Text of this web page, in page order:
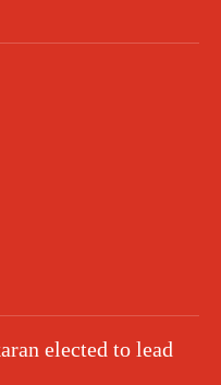
elected to lead